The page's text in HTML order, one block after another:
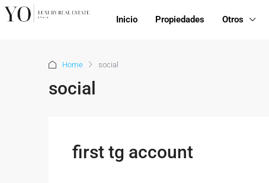
Inicio Propiedades Otros
Home social
social
first tg account